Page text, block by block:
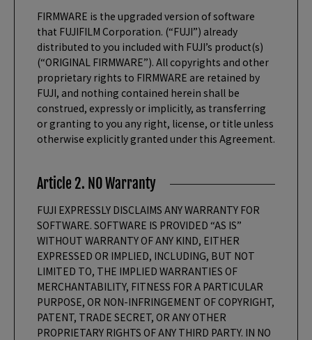
FIRMWARE is the upgraded version of software
that FUJIFILM Corporation. (“FUJI”) already
distributed to you included with FUJI’s product(s)
(“ORIGINAL FIRMWARE”). All copyrights and other
proprietary rights to FIRMWARE are retained by
FUJI, and nothing contained herein shall be
construed, expressly or implicitly, as transferring
or granting to you any right, license, or title unless
otherwise explicitly granted under this Agreement.
Article 2. NO Warranty
FUJI EXPRESSLY DISCLAIMS ANY WARRANTY FOR
SOFTWARE. SOFTWARE IS PROVIDED “AS IS”
WITHOUT WARRANTY OF ANY KIND, EITHER
EXPRESSED OR IMPLIED, INCLUDING, BUT NOT
LIMITED TO, THE IMPLIED WARRANTIES OF
MERCHANTABILITY, FITNESS FOR A PARTICULAR
PURPOSE, OR NON-INFRINGEMENT OF COPYRIGHT,
PATENT, TRADE SECRET, OR ANY OTHER
PROPRIETARY RIGHTS OF ANY THIRD PARTY. IN NO